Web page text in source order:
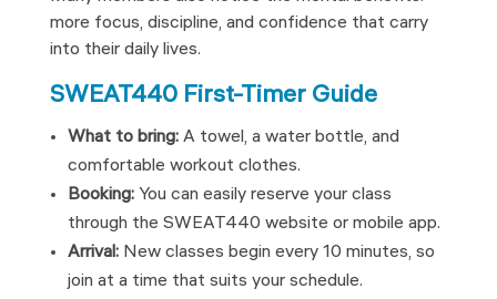
more focus, discipline, and confidence that carry
into their daily lives.
SWEAT440 First-Timer Guide
What to bring:A towel, a water bottle, and
comfortable workout clothes.
Booking:You can easily reserve your class
through the SWEAT440 website or mobile app.
Arrival:New classes begin every 10 minutes, so
join at a time that suits your schedule.